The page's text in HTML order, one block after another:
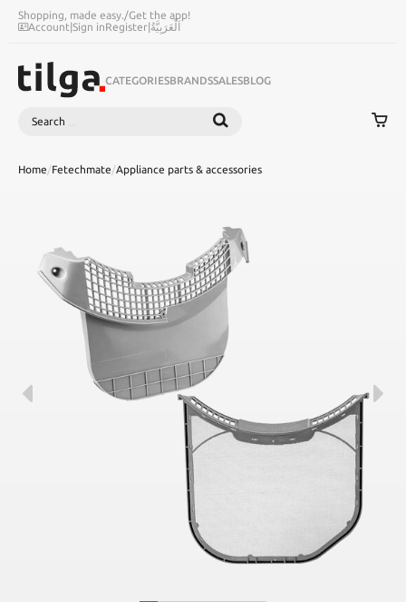
Shopping, made easy./Get the app!
Account|Sign inRegister|اَلْعَرَبِيَّةُ
CATEGORIESBRANDSSALESBLOG
Search
Home/Fetechmate/Appliance parts & accessories